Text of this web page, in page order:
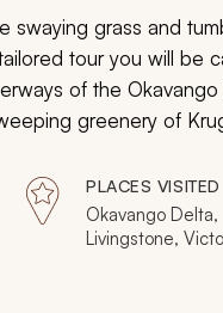
swaying grass and
tour you will be
of the
greenery of
PLACES VISITED
Okavango Delta,
Livingstone,